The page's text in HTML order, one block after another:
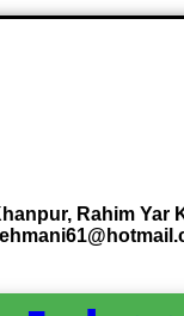
Rahim Yar